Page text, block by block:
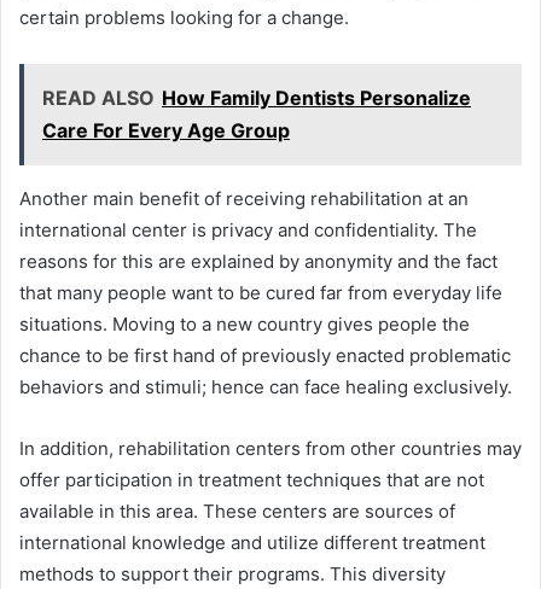
certain problems looking for a change.
READ ALSO How Family Dentists Personalize
Care For Every Age Group
Another main benefit of receiving rehabilitation at an
international center is privacy and confidentiality. The
reasons for this are explained by anonymity and the fact
that many people want to be cured far from everyday life
situations. Moving to a new country gives people the
chance to be first hand of previously enacted problematic
behaviors and stimuli; hence can face healing exclusively.
In addition, rehabilitation centers from other countries may
offer participation in treatment techniques that are not
available in this area. These centers are sources of
international knowledge and utilize different treatment
methods to support their programs. This diversity